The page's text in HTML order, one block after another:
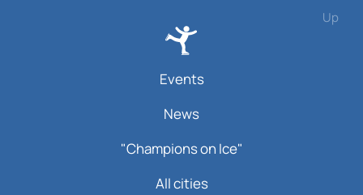
Up
Events
News
"Champions on Ice"
All cities